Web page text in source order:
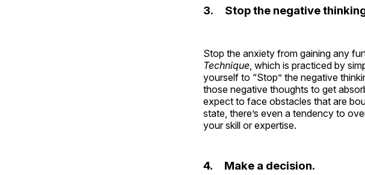
3. Stop the negative
Stop the anxiety from gaining any
Technique, which is practiced by
yourself to “Stop” the negative
those negative thoughts to get
expect to face obstacles that are
state, there’s even a tendency to
your skill or expertise.
4. Make a decision.